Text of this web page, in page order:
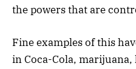
the powers that are
Fine examples of this
in Coca-Cola,